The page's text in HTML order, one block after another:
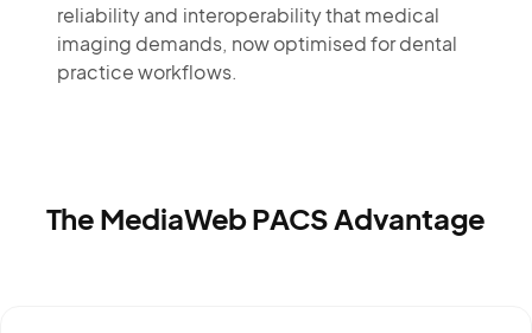
reliability and interoperability that medical
imaging demands, now optimised for dental
practice workflows.
The MediaWeb PACS Advantage